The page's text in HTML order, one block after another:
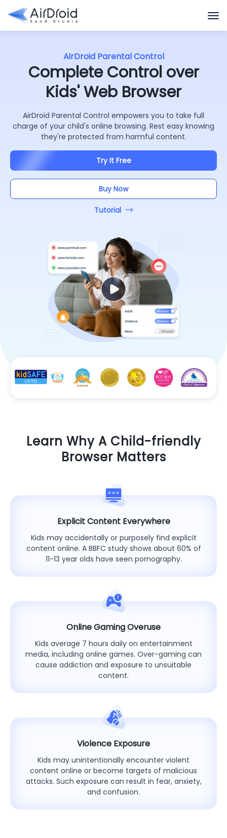
AirDroid Parental Control
Complete Control over
Kids' Web Browser
AirDroid Parental Control empowers you to take full
charge of your child's online browsing. Rest easy knowing
they're protected from harmful content.
Try It Free
Buy Now
Tutorial
Learn Why A Child-friendly
Browser Matters
Explicit Content Everywhere
Kids may accidentally or purposely find explicit
content online. A BBFC study shows about 60% of
11-13 year olds have seen pornography.
Online Gaming Overuse
Kids average 7 hours daily on entertainment
media, including online games. Over-gaming can
cause addiction and exposure to unsuitable
content.
Violence Exposure
Kids may unintentionally encounter violent
content online or become targets of malicious
attacks. Such exposure can result in fear, anxiety,
and confusion.